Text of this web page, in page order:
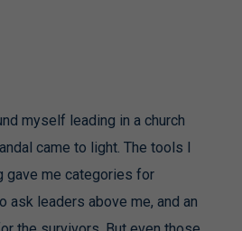
myself leading in a church
came to light. The tools I
gave me categories for
ask leaders above me, and an